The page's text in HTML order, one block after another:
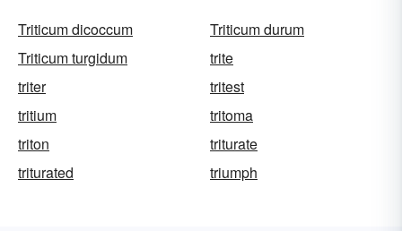
Triticum dicoccum
Triticum durum
Triticum turgidum
trite
triter
tritest
tritium
tritoma
triton
triturate
triturated
triumph